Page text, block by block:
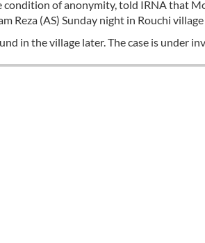
condition of anonymity, told IRNA that
Reza (AS) Sunday night in Rouchi
in the village later. The case is under